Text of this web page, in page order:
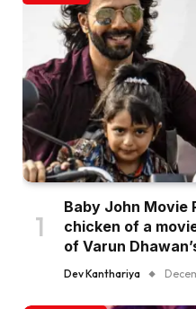
Baby John Movie
chicken of a
of Varun
Dev Kanthariya